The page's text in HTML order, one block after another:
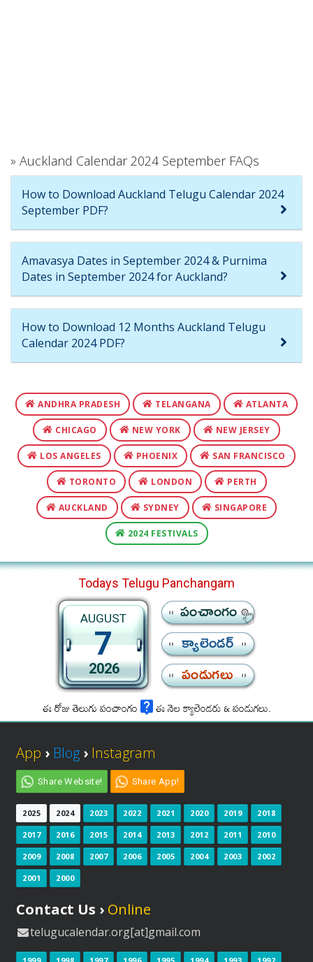
» Auckland Calendar 2024 September FAQs
How to Download Auckland Telugu Calendar 2024
September PDF?
Amavasya Dates in September 2024 & Purnima
Dates in September 2024 for Auckland?
How to Download 12 Months Auckland Telugu
Calendar 2024 PDF?
ANDHRA PRADESH TELANGANA ATLANTA
CHICAGO NEW YORK NEW JERSEY
LOS ANGELES PHOENIX SAN FRANCISCO
TORONTO LONDON PERTH
AUCKLAND SYDNEY SINGAPORE
2024 FESTIVALS
Todays Telugu Panchangam
AUGUST
7
2026
పంచాంగం
క్యాలెండర్
పండుగలు
ఈ రోజు తెలుగు పంచాంగం ఈ నెల క్యాలెండరు & పండుగలు.
App › Blog › Instagram
Share Website! Share App!
2025 2024 2023 2022 2021 2020 2019 2018
2017 2016 2015 2014 2013 2012 2011 2010
2009 2008 2007 2006 2005 2004 2003 2002
2001 2000
Contact Us › Online
telugucalendar.org[at]gmail.com